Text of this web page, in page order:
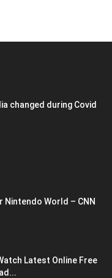
changed during Covid
Nintendo World – CNN
Latest Online Free